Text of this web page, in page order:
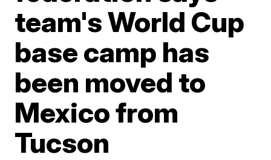
team's World Cup
base camp has
been moved to
Mexico from
Tucson